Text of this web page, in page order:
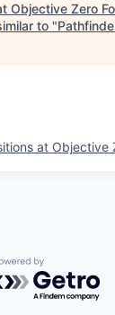
Objective Zero
to "
at Objective
by